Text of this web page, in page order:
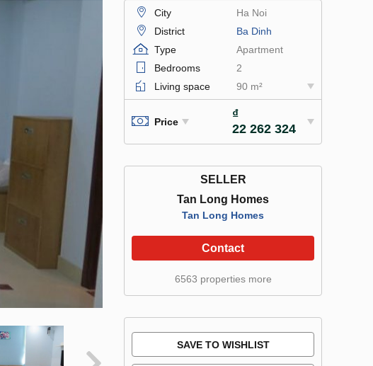
City
Ha Noi
District
Ba Dinh
Type
Apartment
Bedrooms
2
Living space
90 m²
Price
₫
22 262 324
SELLER
Tan Long Homes
Tan Long Homes
Contact
6563 properties more
SAVE TO WISHLIST